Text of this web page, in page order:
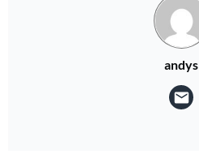
andys